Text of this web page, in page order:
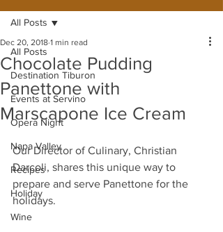
All Posts
Destination Tiburon
Events at Servino
Opera Night
Napa Valley
Recipes
Holiday
Wine
All Posts
Chocolate Pudding
Panettone with
Marscapone Ice Cream
Dec 20, 2018 1 min read
Our Director of Culinary, Christian
Darcoli, shares this unique way to
prepare and serve Panettone for the
holidays.